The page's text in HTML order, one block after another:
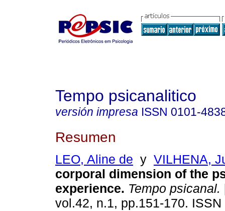
Tempo psicanalitico
versión impresa ISSN 0101-
Resumen
LEO, Aline de y VILHENA,
corporal dimension of the
experience. Tempo psicanal.
vol.42, n.1, pp.151-170.